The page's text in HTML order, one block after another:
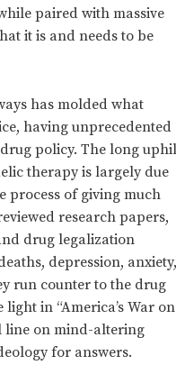
paired with massive
it is and needs to be
has molded what
having unprecedented
policy. The long
therapy is largely due
process of giving much
research papers,
drug legalization
depression,
run counter to the drug
in “America’s War on
line on mind-altering
for answers.